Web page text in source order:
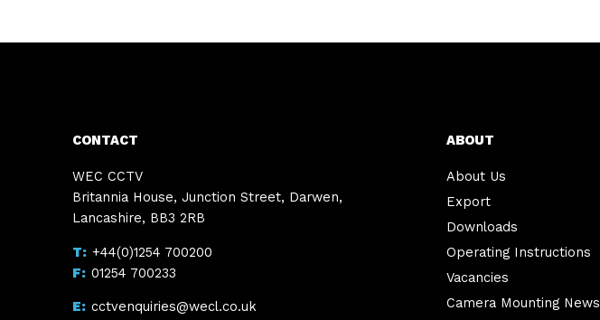
CONTACT
WEC CCTV
Britannia House, Junction Street, Darwen,
Lancashire, BB3 2RB
+44(0)1254 700200
01254 700233
cctvenquiries@wecl.co.uk
ABOUT
About Us
Export
Downloads
Operating Instructions
Vacancies
Camera Mounting News